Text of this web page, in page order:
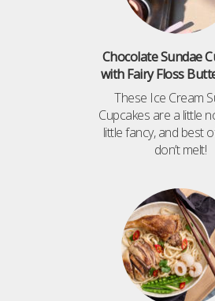
Chocolate Sundae
with Fairy Floss
These Ice Cream
Cupcakes are a little
little fancy, and best
don’t melt!